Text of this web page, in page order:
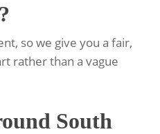
so we give you a fair,
rather than a vague
South